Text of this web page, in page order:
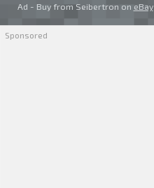
Ad - Buy from Seibertron on eBay